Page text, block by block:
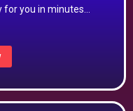
you in minutes…